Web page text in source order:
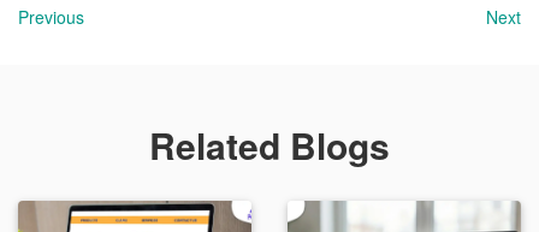
Previous Next
Related Blogs